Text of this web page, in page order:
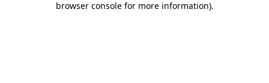
browser console for more information).